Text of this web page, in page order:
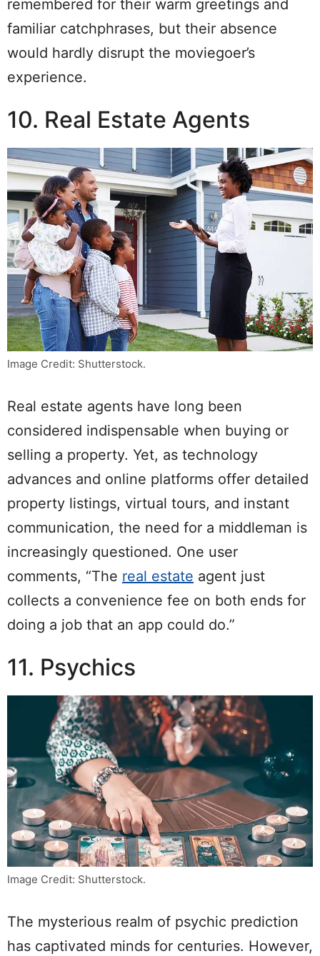
remembered for their warm greetings and
familiar catchphrases, but their absence
would hardly disrupt the moviegoer’s
experience.
10. Real Estate Agents
Image Credit: Shutterstock.
Real estate agents have long been
considered indispensable when buying or
selling a property. Yet, as technology
advances and online platforms offer detailed
property listings, virtual tours, and instant
communication, the need for a middleman is
increasingly questioned. One user
comments, “The real estate agent just
collects a convenience fee on both ends for
doing a job that an app could do.”
11. Psychics
Image Credit: Shutterstock.
The mysterious realm of psychic prediction
has captivated minds for centuries. However,